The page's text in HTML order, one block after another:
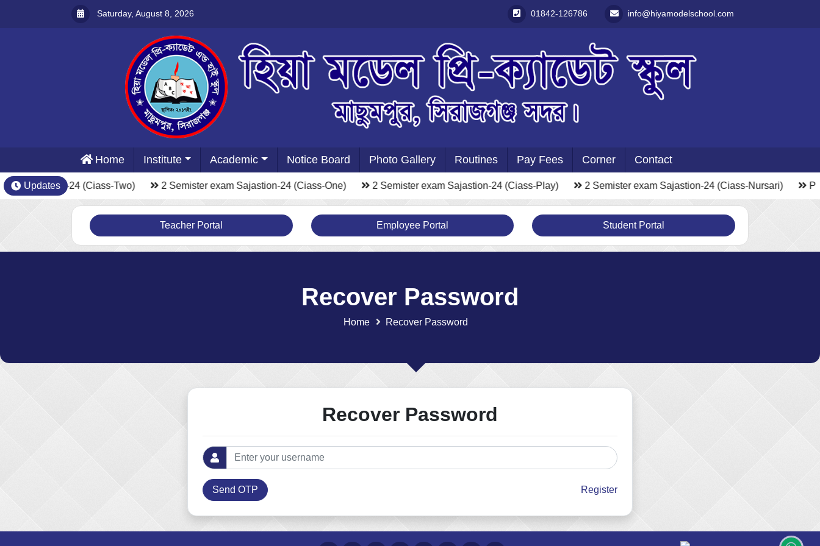
Saturday, August 8, 2026 01842-126786 info@hiyamodelschool.com
Home Institute Academic Notice Board Photo Gallery Routines Pay Fees Corner Contact
Updates
Sajastion-24 (Ciass-Two) 2 Semister exam Sajastion-24 (Ciass-One) 2 Semister exam Sajastion-24 (Ciass-Play) 2 Semister exam Sajastion-24 (Ciass-Nursari)
Teacher Portal Employee Portal Student Portal
Recover Password
Home Recover Password
Recover Password
Register